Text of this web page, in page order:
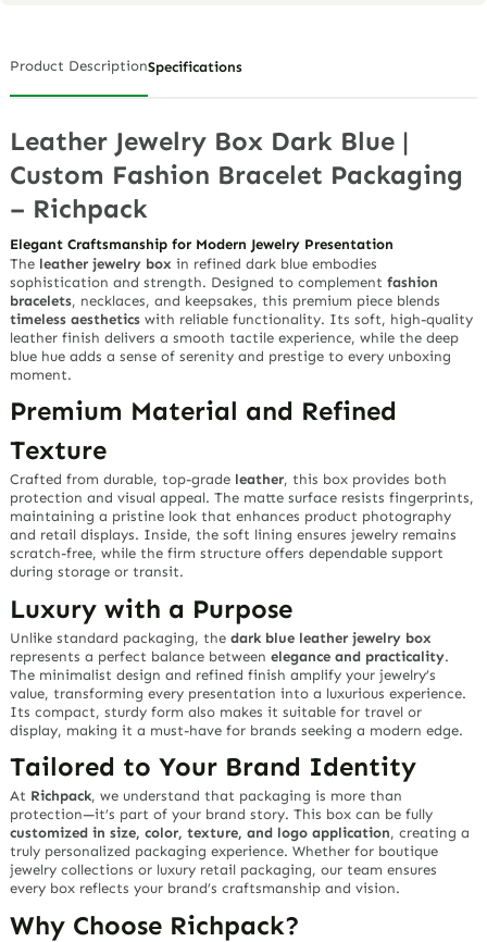
Product DescriptionSpecifications
Leather Jewelry Box Dark Blue |
Custom Fashion Bracelet Packaging
– Richpack
Elegant Craftsmanship for Modern Jewelry Presentation
The leather jewelry box in refineddark blue embodies
sophistication and strength. Designed to complementfashion
bracelets, necklaces, and keepsakes, this premium piece blends
timeless aesthetics with reliable functionality. Its soft, high-quality
leather finish delivers a smooth tactile experience, while the deep
blue hue adds a sense of serenity and prestige to every unboxing
moment.
Premium Material and Refined
Texture
Crafted from durable, top-grade leather, this box provides both
protection and visual appeal. The matte surface resists fingerprints,
maintaining a pristine look that enhances product photography
and retail displays. Inside, the soft lining ensures jewelry remains
scratch-free, while the firm structure offers dependable support
during storage or transit.
Luxury with a Purpose
Unlike standard packaging, thedark blue leather jewelry box
represents a perfect balance betweenelegance and practicality.
The minimalist design and refined finish amplify your jewelry’s
value, transforming every presentation into a luxurious experience.
Its compact, sturdy form also makes it suitable for travel or
display, making it a must-have for brands seeking a modern edge.
Tailored to Your Brand Identity
At Richpack, we understand that packaging is more than
protection—it’s part of your brand story. This box can be fully
customized in size, color, texture, and logo application, creating a
truly personalized packaging experience. Whether for boutique
jewelry collections or luxury retail packaging, our team ensures
every box reflects your brand’s craftsmanship and vision.
Why Choose Richpack?